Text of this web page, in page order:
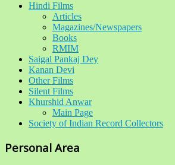
Hindi Films
Articles
Magazines/Newspapers
Books
RMIM
Saigal Pankaj Dey
Kanan Devi
Other Films
Silent Films
Khurshid Anwar
Main Page
Society of Indian Record Collectors
Personal Area